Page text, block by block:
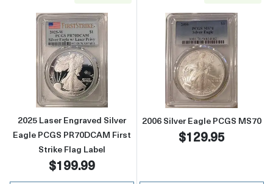
Read more about2025 Laser Engraved Silver
2025 Laser Engraved Silver
Eagle PCGS PR70DCAM First
Strike Flag Label
$199.99
Read more
2006 Silver Eagle PCGS MS70
$129.95